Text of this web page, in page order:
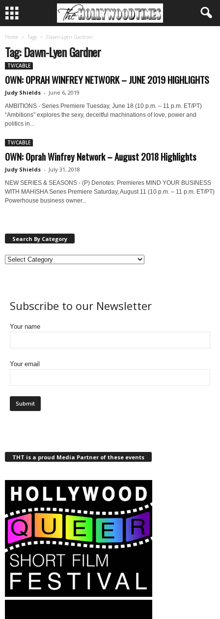
Home Tags Dawn-Lyen Gardner
Tag: Dawn-Lyen Gardner
TV/CABLE
OWN: OPRAH WINFREY NETWORK – JUNE 2019 HIGHLIGHTS
Judy Shields - June 6, 2019
AMBITIONS - Series Premiere Tuesday, June 18 (10 p.m. – 11 p.m. ET/PT)
“Ambitions” explores the sexy, deceitful machinations of love, power and
politics in...
TV/CABLE
OWN: Oprah Winfrey Network – August 2018 Highlights
Judy Shields - July 31, 2018
NEW SERIES & SEASONS - (P) Denotes: Premieres MIND YOUR BUSINESS
WITH MAHISHA Series Premiere Saturday, August 11 (10 p.m. – 11 p.m. ET/PT)
Powerhouse business owner...
Search By Category
Subscribe to our Newsletter
Your name
Your email
THT is a proud Media Partner of these events